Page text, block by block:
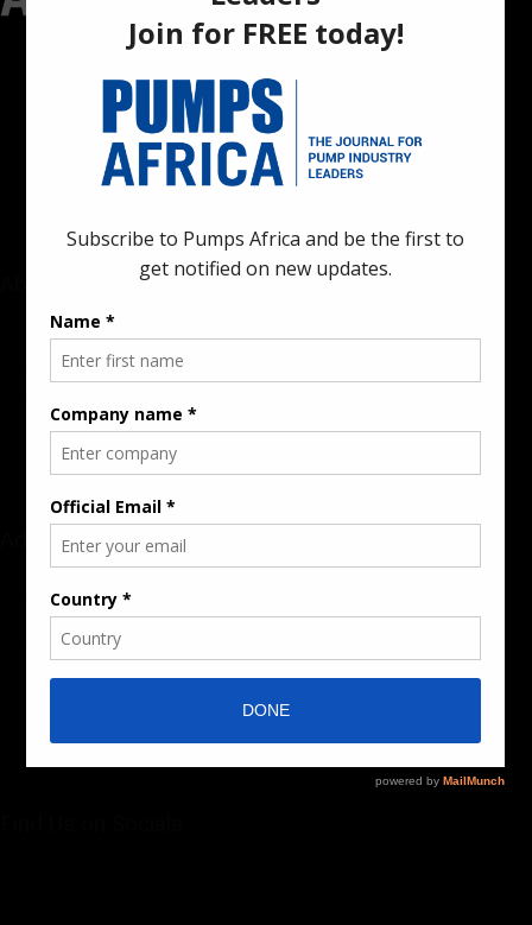
Pumps Africa is a premier Pan-African publication and digital
platform dedicated to delivering industry news, insights, and
innovations in the pump, water, energy, construction, and
industrial sectors across the continent.
Rate Card & Banner Specs
Audience & Traffic Stats
Advertising Opportunities
Sponsored Content / Features
Advertise
About the Publication
Editorial Policy
Team / Contributors
Submit News / Press Release